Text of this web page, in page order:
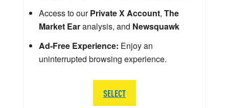
Access to ourPrivate X Account, The
Market Earanalysis, and Newsquawk
Ad-Free Experience: Enjoy an
uninterrupted browsing experience.
SELECT